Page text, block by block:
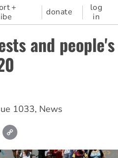
+
donate
log
in
and
1033, News
Email